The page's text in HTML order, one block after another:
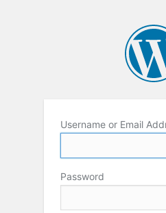
Username or Email
Password